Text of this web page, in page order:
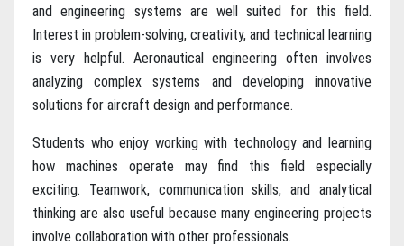
and engineering systems are well suited for this field.
Interest in problem-solving, creativity, and technical learning
is very helpful. Aeronautical engineering often involves
analyzing complex systems and developing innovative
solutions for aircraft design and performance.
Students who enjoy working with technology and learning
how machines operate may find this field especially
exciting. Teamwork, communication skills, and analytical
thinking are also useful because many engineering projects
involve collaboration with other professionals.